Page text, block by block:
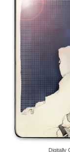
Digitally